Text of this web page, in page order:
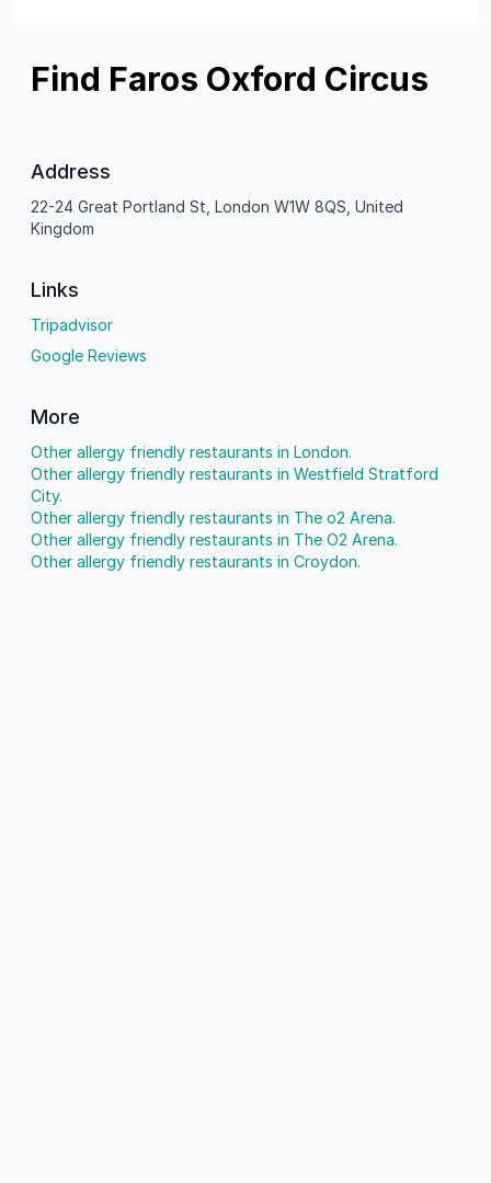
Find Faros Oxford Circus
Address
22-24 Great Portland St, London W1W 8QS, United
Kingdom
Links
Tripadvisor
Google Reviews
More
Other allergy friendly restaurants in London.
Other allergy friendly restaurants in Westfield Stratford
City.
Other allergy friendly restaurants in The o2 Arena.
Other allergy friendly restaurants in The O2 Arena.
Other allergy friendly restaurants in Croydon.